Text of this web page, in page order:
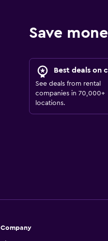
Save
Best deals on
See deals from rental
companies in 70,000+
locations.
Company